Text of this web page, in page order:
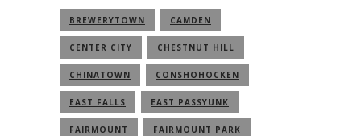
BREWERYTOWN CAMDEN
CENTER CITY CHESTNUT HILL
CHINATOWN CONSHOHOCKEN
EAST FALLS EAST PASSYUNK
FAIRMOUNT FAIRMOUNT PARK